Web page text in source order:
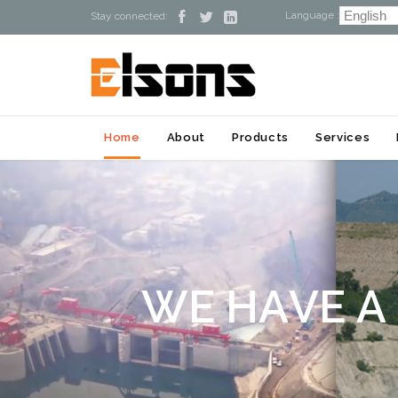
Stay connected:    Language :
Home About Products Services
WE HAVE A